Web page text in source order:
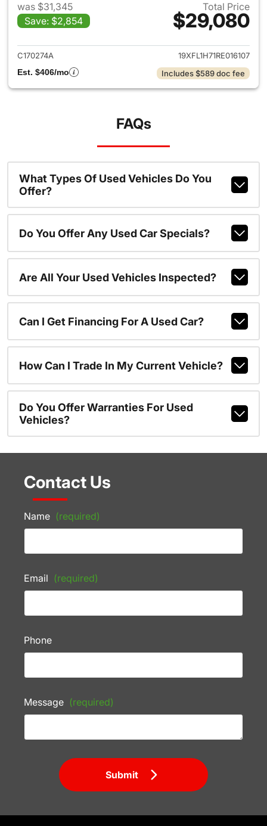
was $31,345
Save: $2,854
Total Price
$29,080
View details for 2024 Honda
C170274A
19XFL1H71RE016107
Est. $406/mo
Includes $589 doc fee
FAQs
What Types Of Used Vehicles Do You
Offer?
Do You Offer Any Used Car Specials?
Are All Your Used Vehicles Inspected?
Can I Get Financing For A Used Car?
How Can I Trade In My Current Vehicle?
Do You Offer Warranties For Used
Vehicles?
Contact Us
Name (required)
Email (required)
Phone
Message (required)
Submit